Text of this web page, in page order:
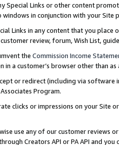
Special Links or other content
in conjunction with your
Links in any content that you
review, forum, Wish List,
the Commission Income
in a customer’s browser other than
or redirect (including via software
Program.
clicks or impressions on your Site
use any of our customer reviews
Creators API or PA API and